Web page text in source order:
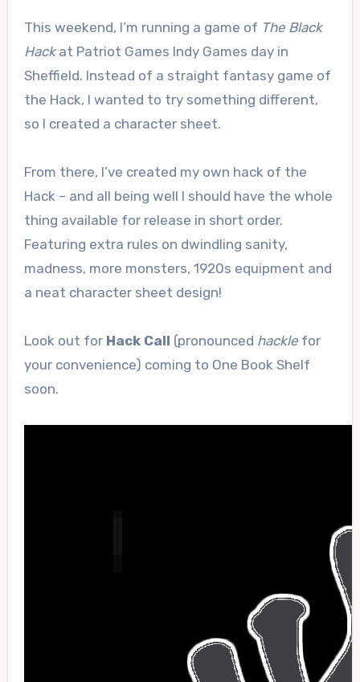
This weekend, I’m running a game of The Black
Hackat Patriot Games Indy Games day in
Sheffield. Instead of a straight fantasy game of
the Hack, I wanted to try something different,
so I created a character sheet.
From there, I’ve created my own hack of the
Hack – and all being well I should have the whole
thing available for release in short order.
Featuring extra rules on dwindling sanity,
madness, more monsters, 1920s equipment and
a neat character sheet design!
Look out for Hack Call (pronounced hacklefor
your convenience) coming to One Book Shelf
soon.